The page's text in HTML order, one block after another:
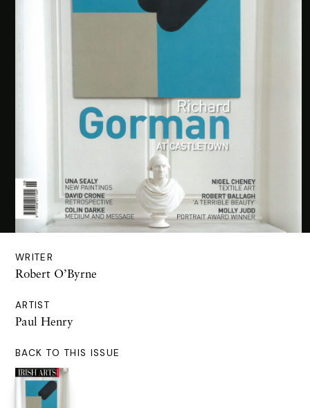
WRITER
Robert O’Byrne
ARTIST
Paul Henry
BACK TO THIS ISSUE